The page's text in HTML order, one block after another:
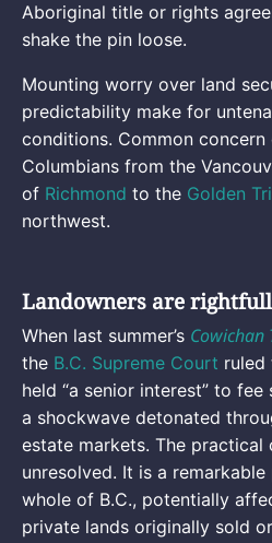
Aboriginal title or rights
shake the pin loose.
Mounting worry over land
predictability make for
conditions. Common
Columbians from the
of Richmond to the Golden
northwest.
Landowners are
When last summer’s Cowichan
the B.C. Supreme Court ruled
held “a senior interest” to
a shockwave detonated
estate markets. The practical
unresolved. It is a
whole of B.C., potentially
private lands originally sold